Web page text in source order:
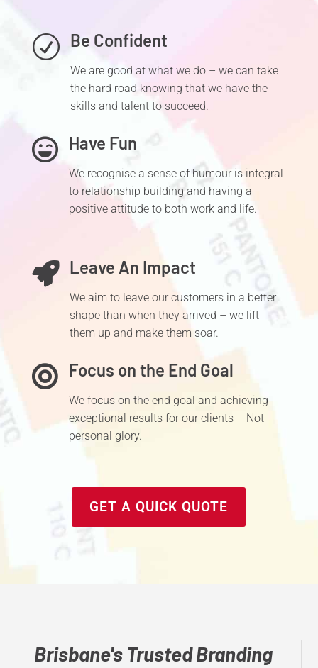
R Be Confident
We are good at what we do – we can take
the hard road knowing that we have the
skills and talent to succeed.
 Have Fun
We recognise a sense of humour is integral
to relationship building and having a
positive attitude to both work and life.
 Leave An Impact
We aim to leave our customers in a better
shape than when they arrived – we lift
them up and make them soar.
 Focus on the End Goal
We focuson the end goal and achieving
exceptional results for our clients – Not
personal glory.
GET A QUICK QUOTE
Brisbane's Trusted Branding